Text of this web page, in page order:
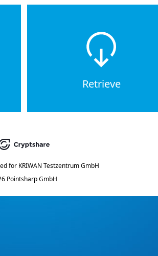
Retrieve
for KRIWAN Testzentrum GmbH
Pointsharp GmbH